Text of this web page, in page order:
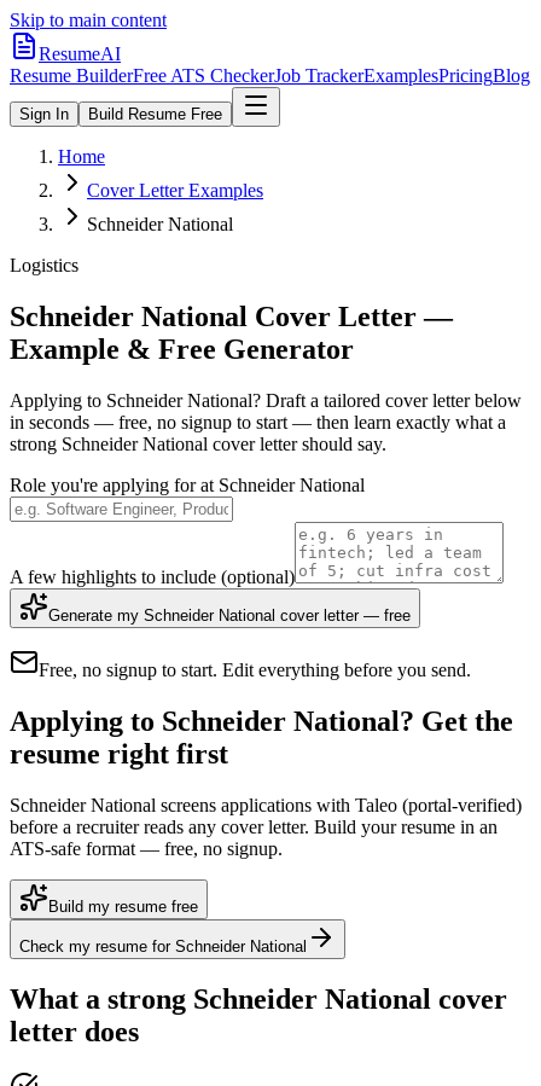
Skip to main content
ResumeAI
Resume BuilderFree ATS CheckerJob TrackerExamplesPricingBlog
Sign In Build Resume Free
Home
Cover Letter Examples
Schneider National
Logistics
Schneider National Cover Letter —
Example & Free Generator
Applying to Schneider National? Draft a tailored cover letter below
in seconds — free, no signup to start — then learn exactly what a
strong Schneider National cover letter should say.
Role you're applying for at Schneider National
A few highlights to include (optional)
Generate my Schneider National cover letter — free
Free, no signup to start. Edit everything before you send.
Applying to Schneider National? Get the
resume right first
Schneider National screens applications with Taleo (portal-verified)
before a recruiter reads any cover letter. Build your resume in an
ATS-safe format — free, no signup.
Build my resume free
Check my resume for Schneider National
What a strong Schneider National cover
letter does